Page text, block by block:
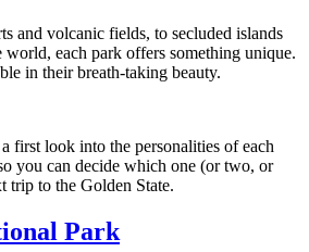
and volcanic fields, to secluded islands
world, each park offers something unique.
in their breath-taking beauty.
first look into the personalities of each
you can decide which one (or two, or
trip to the Golden State.
Park